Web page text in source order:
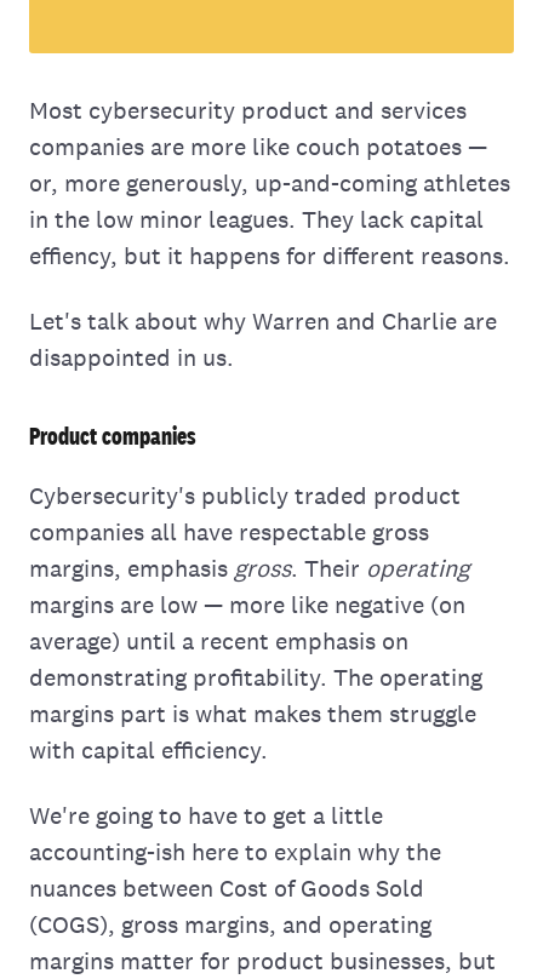
Most cybersecurity product and services
companies are more like couch potatoes —
or, more generously, up-and-coming athletes
in the low minor leagues. They lack capital
effiency, but it happens for different reasons.
Let's talk about why Warren and Charlie are
disappointed in us.
Product companies
Cybersecurity's publicly traded product
companies all have respectable gross
margins, emphasis gross. Their operating
margins are low — more like negative (on
average) until a recent emphasis on
demonstrating profitability. The operating
margins part is what makes them struggle
with capital efficiency.
We're going to have to get a little
accounting-ish here to explain why the
nuances between Cost of Goods Sold
(COGS), gross margins, and operating
margins matter for product businesses, but